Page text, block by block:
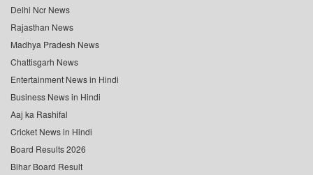
Delhi Ncr News
Rajasthan News
Madhya Pradesh News
Chattisgarh News
Entertainment News in Hindi
Business News in Hindi
Aaj ka Rashifal
Cricket News in Hindi
Board Results 2026
Bihar Board Result